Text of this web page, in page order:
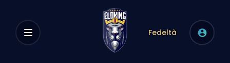
Fedeltà